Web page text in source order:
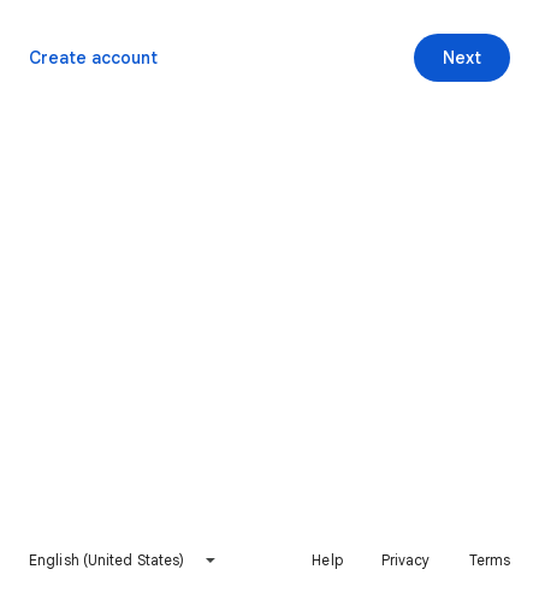
Next
Create account
English (United States) Help Privacy Terms